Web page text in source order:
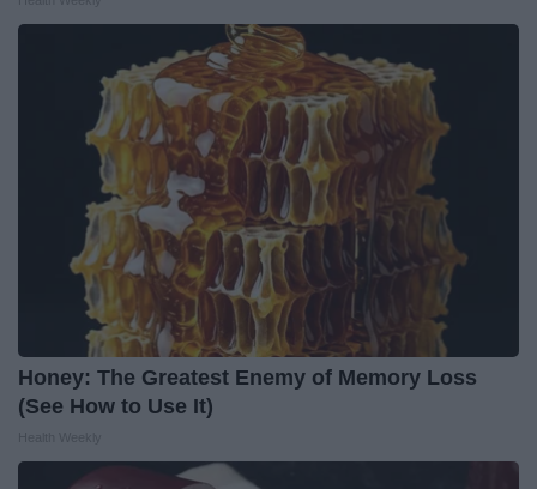
Honey: The Greatest Enemy of Memory Loss
(See How to Use It)